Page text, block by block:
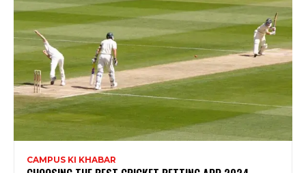
CAMPUS KI KHABAR